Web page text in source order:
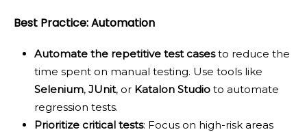
Best Practice: Automation
Automate the repetitive test casesto reduce the
time spent on manual testing. Use tools like
Selenium, JUnit, or Katalon Studio to automate
regression tests.
Prioritize critical tests: Focus on high-risk areas